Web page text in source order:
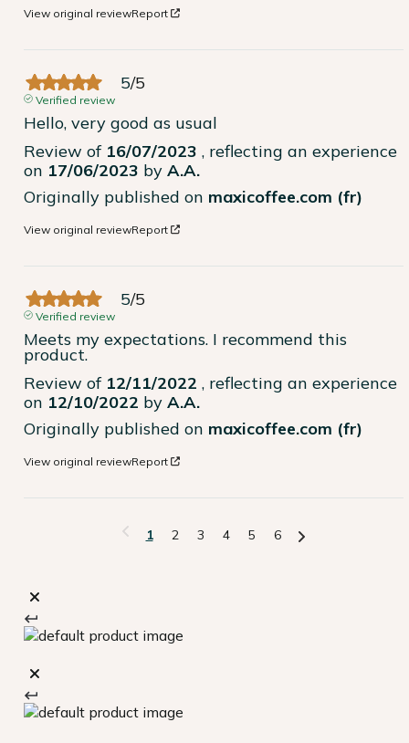
View original reviewReport
5/5
Verified review
Hello, very good as usual
Review of 16/07/2023 , reflecting an experience
on 17/06/2023 by A.A.
Originally published on maxicoffee.com (fr)
View original reviewReport
5/5
Verified review
Meets my expectations. I recommend this
product.
Review of 12/11/2022 , reflecting an experience
on 12/10/2022 by A.A.
Originally published on maxicoffee.com (fr)
View original reviewReport
1 2 3 4 5 6